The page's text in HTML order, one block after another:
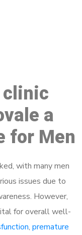
clinic
a
for Men
with many men
issues due to
However,
for overall well-
, premature